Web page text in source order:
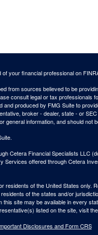
your financial professional on
from sources believed to be
consult legal or tax professionals
and produced by FMG Suite to
broker - dealer, state - or
general information, and should
Cetera Financial Specialists LLC
Services offered through Cetera
residents of the United States only.
of the states and/or
site may be available in every
listed on the site, visit
Disclosures and Form CRS